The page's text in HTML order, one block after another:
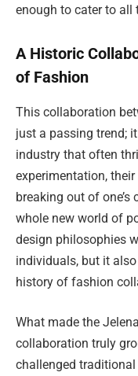
enough to cater to all
A Historic
of Fashion
This collaboration
just a passing trend;
industry that often
experimentation,
breaking out of
whole new world of
design philosophies
individuals, but it
history of fashion
What made the
collaboration truly
challenged